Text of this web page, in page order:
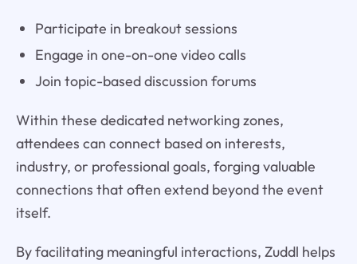
Participate in breakout sessions
Engage in one-on-one video calls
Join topic-based discussion forums
Within these dedicated networking zones,
attendees can connect based on interests,
industry, or professional goals, forging valuable
connections that often extend beyond the event
itself.
By facilitating meaningful interactions, Zuddl helps